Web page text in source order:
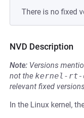
There is no fixed
NVD Description
Note: Versions
not the kernel-rt-
relevant fixed
In the Linux kernel,